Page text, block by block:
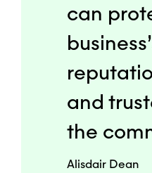
can
and
the
Alisdair Dean